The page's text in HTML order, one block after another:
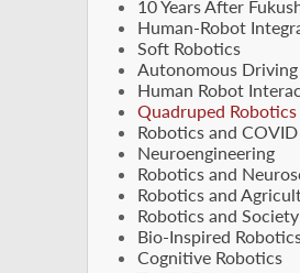
10 Years After
Human-Robot
Soft Robotics
Autonomous Driving
Human Robot
Quadruped Robotics
Robotics and COVID
Neuroengineering
Robotics and
Robotics and
Robotics and Society
Bio-Inspired
Cognitive Robotics